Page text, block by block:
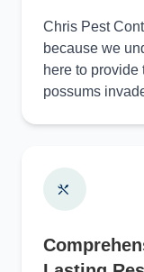
Chris Pest
because we
here to
possums